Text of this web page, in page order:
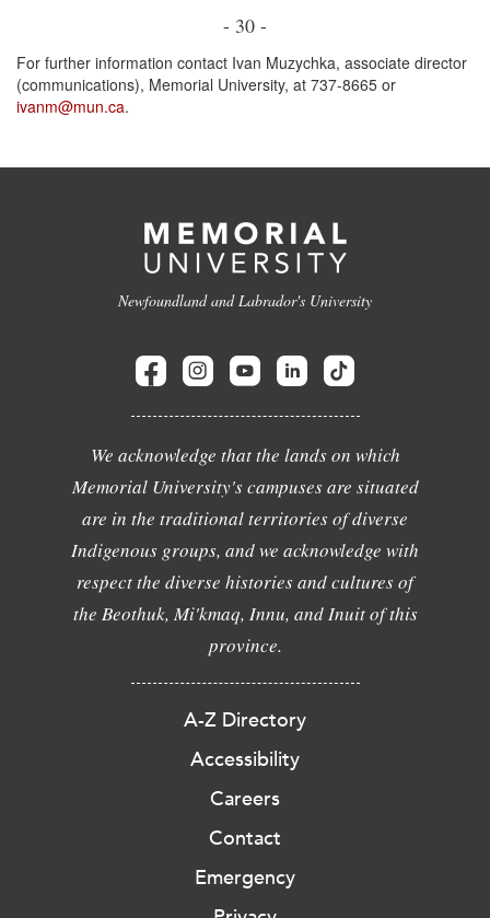
- 30 -
For further information contact Ivan Muzychka, associate director
(communications), Memorial University, at 737-8665 or
ivanm@mun.ca.
Newfoundland and Labrador's University
We acknowledge that the lands on which
Memorial University's campuses are situated
are in the traditional territories of diverse
Indigenous groups, and we acknowledge with
respect the diverse histories and cultures of
the Beothuk, Mi'kmaq, Innu, and Inuit of this
province.
A-Z Directory
Accessibility
Careers
Contact
Emergency